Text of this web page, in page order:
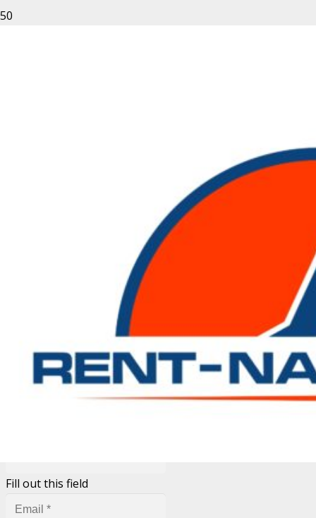
Your email address will not be published.Required fields
are marked*
Fill out this field